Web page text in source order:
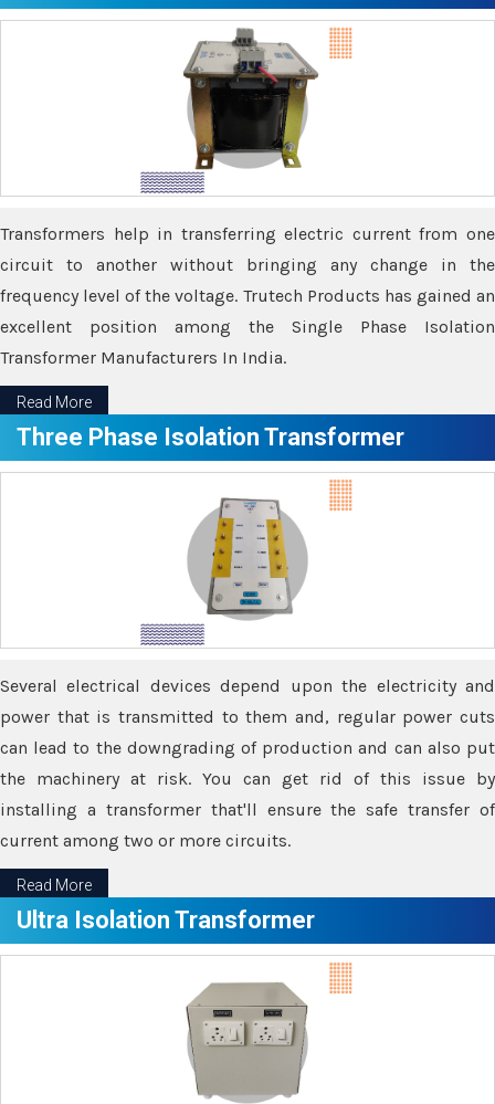
Transformers help in transferring electric current from one
circuit to another without bringing any change in the
frequency level of the voltage. Trutech Products has gained an
excellent position among the Single Phase Isolation
Transformer Manufacturers In India.
Read More
Three Phase Isolation Transformer
Several electrical devices depend upon the electricity and
power that is transmitted to them and, regular power cuts
can lead to the downgrading of production and can also put
the machinery at risk. You can get rid of this issue by
installing a transformer that'll ensure the safe transfer of
current among two or more circuits.
Read More
Ultra Isolation Transformer